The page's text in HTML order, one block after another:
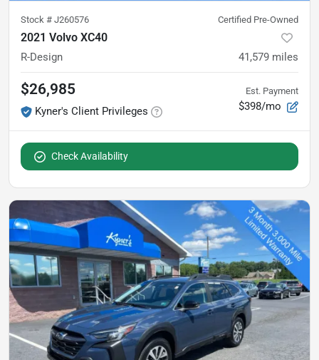
Stock # J260576 Certified Pre-Owned
2021 Volvo XC40
R-Design 41,579 miles
$26,985
Kyner's Client Privileges
Est. Payment
$398/mo
Check Availability